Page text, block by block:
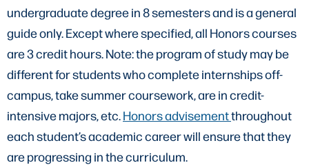
undergraduate degree in 8 semesters and is a general
guide only. Except where specified, all Honors courses
are 3 credit hours. Note: the program of study may be
different for students who complete internships off-
campus, take summer coursework, are in credit-
intensive majors, etc.Honors advisementthroughout
each student’s academic career will ensure that they
are progressing in the curriculum.